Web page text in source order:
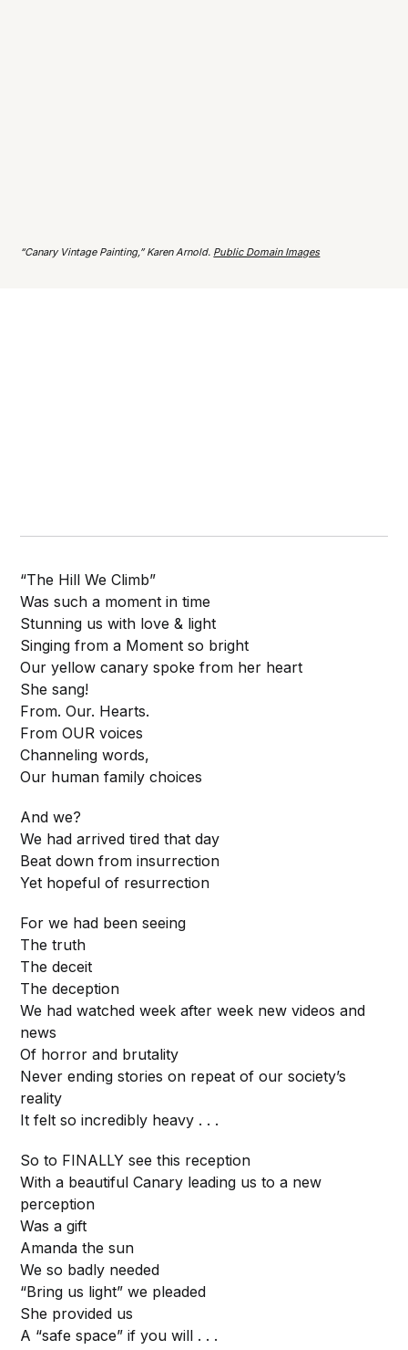
“Canary Vintage Painting,” Karen Arnold. Public Domain Images
“The Hill We Climb”
Was such a moment in time
Stunning us with love & light
Singing from a Moment so bright
Our yellow canary spoke from her heart
She sang!
From. Our. Hearts.
From OUR voices
Channeling words,
Our human family choices
And we?
We had arrived tired that day
Beat down from insurrection
Yet hopeful of resurrection
For we had been seeing
The truth
The deceit
The deception
We had watched week after week new videos and
news
Of horror and brutality
Never ending stories on repeat of our society’s
reality
It felt so incredibly heavy . . .
So to FINALLY see this reception
With a beautiful Canary leading us to a new
perception
Was a gift
Amanda the sun
We so badly needed
“Bring us light” we pleaded
She provided us
A “safe space” if you will . . .